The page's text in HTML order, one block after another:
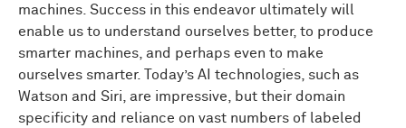
machines. Success in this endeavor ultimately will
enable us to understand ourselves better, to produce
smarter machines, and perhaps even to make
ourselves smarter. Today’s AI technologies, such as
Watson and Siri, are impressive, but their domain
specificity and reliance on vast numbers of labeled